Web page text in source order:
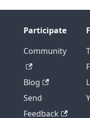
Participate
Community
Blog
Send
Feedback